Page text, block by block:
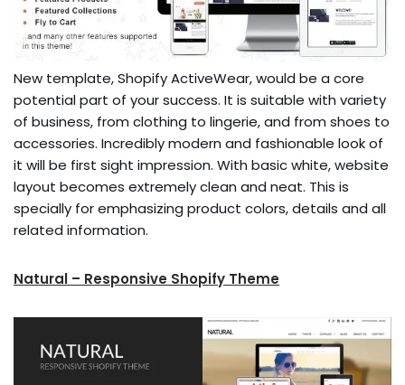
New template, Shopify ActiveWear, would be a core
potential part of your success. It is suitable with variety
of business, from clothing to lingerie, and from shoes to
accessories. Incredibly modern and fashionable look of
it will be first sight impression. With basic white, website
layout becomes extremely clean and neat. This is
specially for emphasizing product colors, details and all
related information.
Natural – Responsive Shopify Theme